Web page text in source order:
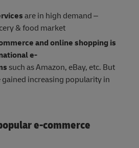
are in high demand –
& food market
and online shopping is
e-
such as Amazon, eBay, etc. But
increasing popularity in
e-commerce